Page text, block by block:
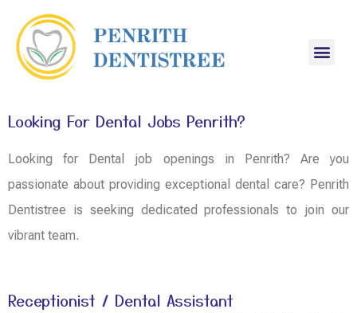
Looking For Dental Jobs Penrith?
Looking for Dental job openings in Penrith? Are you
passionate about providing exceptional dental care? Penrith
Dentistree is seeking dedicated professionals to join our
vibrant team.
Receptionist / Dental Assistant